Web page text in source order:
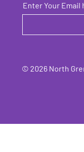
Enter Your Email
© 2026 North